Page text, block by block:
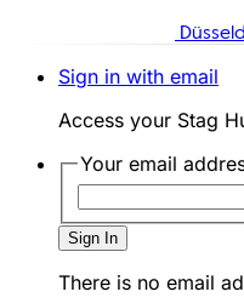
Sign in with email
Access your Stag
Your email
Sign In
There is no email